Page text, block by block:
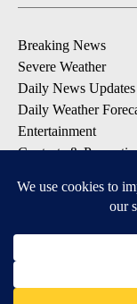
Breaking News
Severe Weather
Daily News Updates
Daily Weather
Entertainment
Contests &
DOWNLOAD